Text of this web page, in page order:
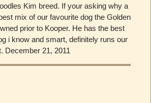
Kim breed. If your asking why a
mix of our favourite dog the Golden
prior to Kooper. He has the best
i know and smart, definitely runs our
December 21, 2011